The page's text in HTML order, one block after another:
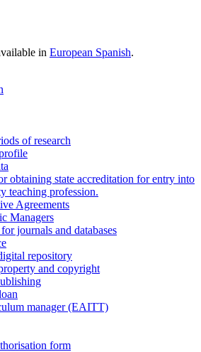
in European Spanish.
of research
obtaining state accreditation for entry into
teaching profession.
Agreements
Managers
journals and databases
repository
and copyright
manager (EAITT)
form